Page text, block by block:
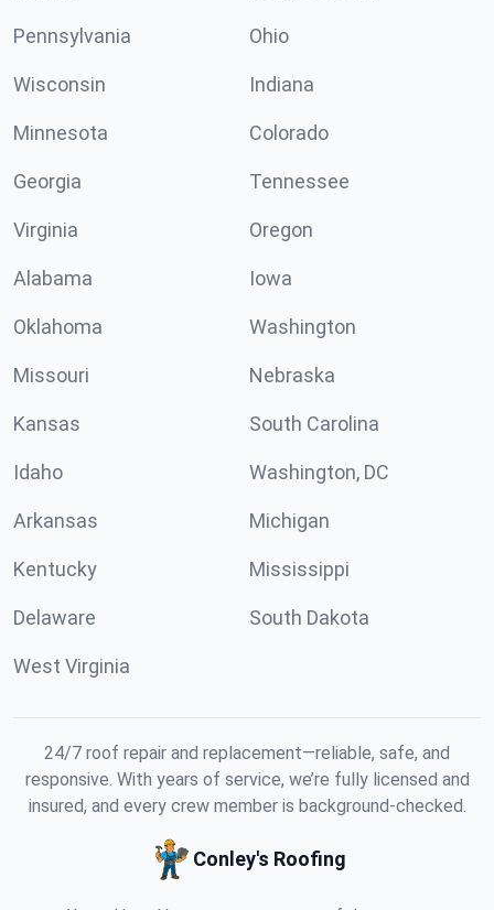
Pennsylvania Ohio
Wisconsin Indiana
Minnesota Colorado
Georgia Tennessee
Virginia Oregon
Alabama Iowa
Oklahoma Washington
Missouri Nebraska
Kansas South Carolina
Idaho Washington, DC
Arkansas Michigan
Kentucky Mississippi
Delaware South Dakota
West Virginia
24/7 roof repair and replacement—reliable, safe, and
responsive. With years of service, we’re fully licensed and
insured, and every crew member is background-checked.
Conley's Roofing